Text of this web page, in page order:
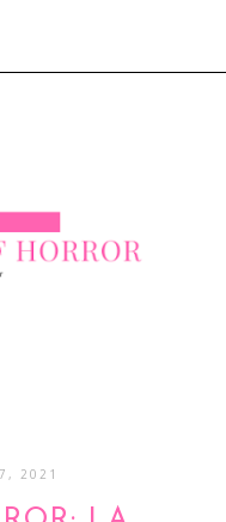
2021